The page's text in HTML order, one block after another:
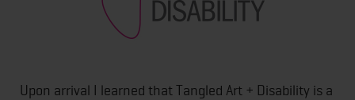
Upon arrival I learned that Tangled Art + Disability is a